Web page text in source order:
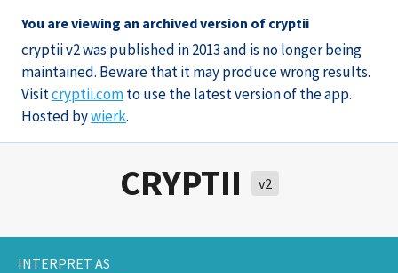
You are viewing an archived version of cryptii
cryptii v2 was published in 2013 and is no longer being
maintained. Beware that it may produce wrong results.
Visitcryptii.comto use the latest version of the app.
Hosted bywierk.
CRYPTII v2
INTERPRET AS